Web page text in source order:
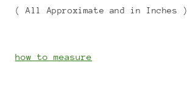
( All Approximate and in Inches )
how to measure